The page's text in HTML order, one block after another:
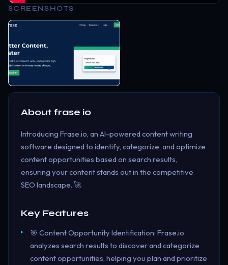
SCREENSHOTS
About frase io
Introducing Frase.io, an AI-powered content writing
software designed to identify, categorize, and optimize
content opportunities based on search results,
ensuring your content stands out in the competitive
SEO landscape. 🚀
Key Features
🎯 Content Opportunity Identification: Frase.io
analyzes search results to discover and categorize
content opportunities, helping you plan and prioritize